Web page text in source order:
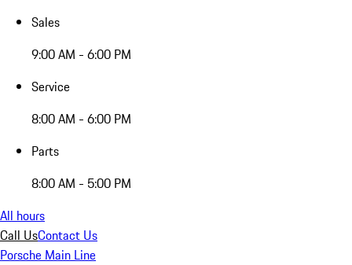
Sales
9:00 AM - 6:00 PM
Service
8:00 AM - 6:00 PM
Parts
8:00 AM - 5:00 PM
All hours
Call UsContact Us
Porsche Main Line